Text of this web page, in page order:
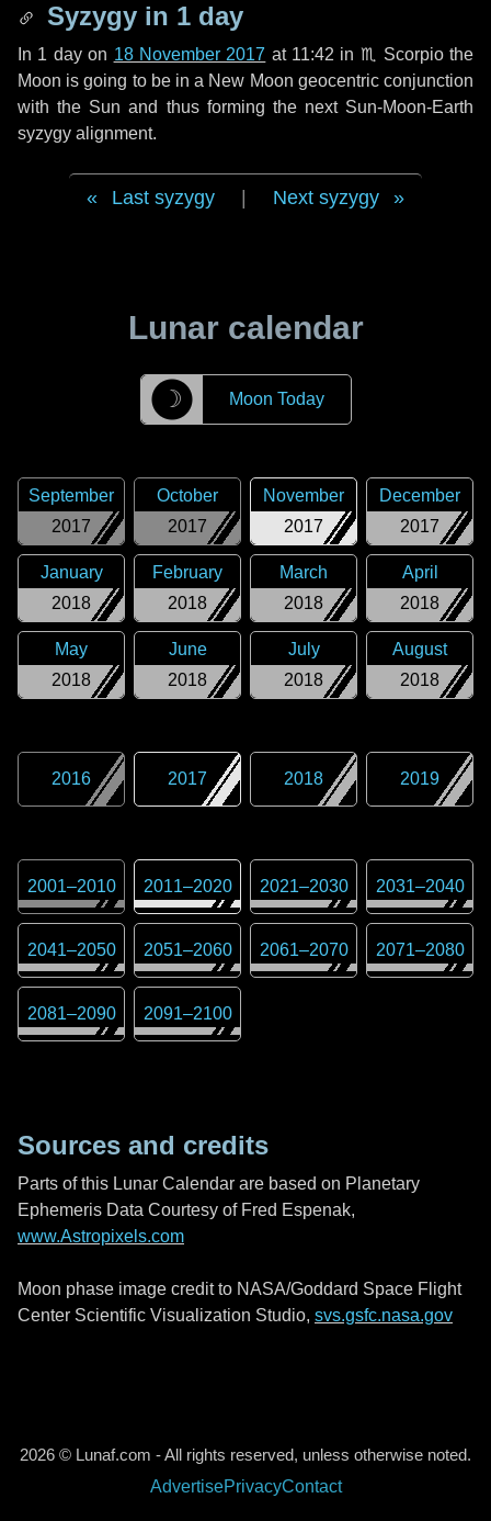
Syzygy in 1 day
In 1 dayon 18 November 2017 at 11:42 in ♏ Scorpiothe
Moon is going to be in a New Moon geocentric conjunction
with the Sun and thus forming the next Sun-Moon-Earth
syzygy alignment.
Last syzygy Next syzygy
Lunar calendar
☽ Moon Today
2017
September
2017
October
2017
November
2017
December
2018
January
2018
February
2018
March
2018
April
2018
May
2018
June
2018
July
2018
August
2016 2017 2018 2019
2001–2010 2011–2020 2021–2030 2031–2040
2041–2050 2051–2060 2061–2070 2071–2080
2081–2090 2091–2100
Sources and credits
Parts of this Lunar Calendar are based on Planetary
Ephemeris Data Courtesy of Fred Espenak,
www.Astropixels.com
Moon phase image credit to NASA/Goddard Space Flight
Center Scientific Visualization Studio, svs.gsfc.nasa.gov
2026 © Lunaf.com - All rights reserved, unless otherwise noted.
AdvertisePrivacyContact